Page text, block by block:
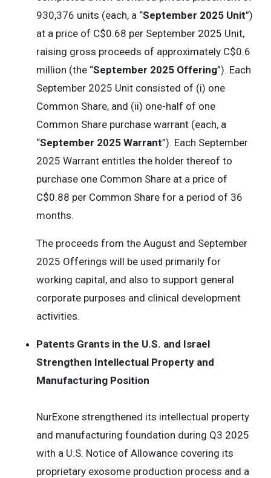
930,376 units (each, a “September 2025 Unit”)
at a price of C$0.68 per September 2025 Unit,
raising gross proceeds of approximately C$0.6
million (the “September 2025 Offering”). Each
September 2025 Unit consisted of (i) one
Common Share, and (ii) one-half of one
Common Share purchase warrant (each, a
“September 2025 Warrant”). Each September
2025 Warrant entitles the holder thereof to
purchase one Common Share at a price of
C$0.88 per Common Share for a period of 36
months.
The proceeds from the August and September
2025 Offerings will be used primarily for
working capital, and also to support general
corporate purposes and clinical development
activities.
Patents Grants in the U.S. and Israel
Strengthen Intellectual Property and
Manufacturing Position
NurExone strengthened its intellectual property
and manufacturing foundation during Q3 2025
with a U.S. Notice of Allowance covering its
proprietary exosome production process and a